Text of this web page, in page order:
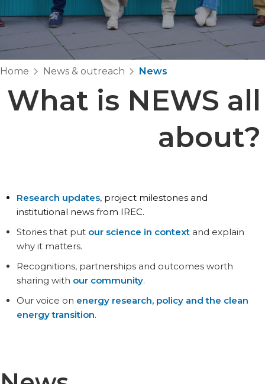
Home News & outreach News
What is NEWS all
about?
Research updates, project milestones and
institutional news from IREC.
Stories that put our science in contextand explain
why it matters.
Recognitions, partnerships and outcomes worth
sharing with our community.
Our voice on energy research, policy and the clean
energy transition.